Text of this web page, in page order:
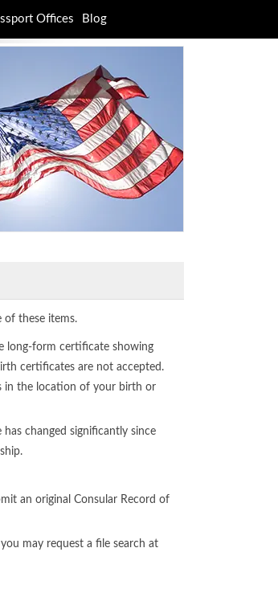
of these items.
long-form certificate showing
certificates are not accepted.
in the location of your birth or
changed significantly since
an original Consular Record of
may request a file search at
Offices Blog